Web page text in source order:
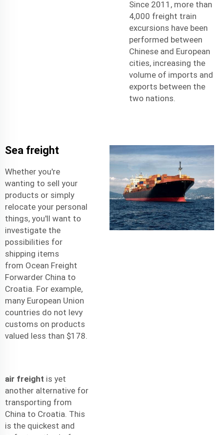
Since 2011, more than
4,000 freight train
excursions have been
performed between
Chinese and European
cities, increasing the
volume of imports and
exports between the
two nations.
Sea freight
Whether you're
wanting to sell your
products or simply
relocate your personal
things, you'll want to
investigate the
possibilities for
shipping items
from Ocean Freight
Forwarder China to
Croatia. For example,
many European Union
countries do not levy
customs on products
valued less than $178.
air freight is yet
another alternative for
transporting from
China to Croatia. This
is the quickest and